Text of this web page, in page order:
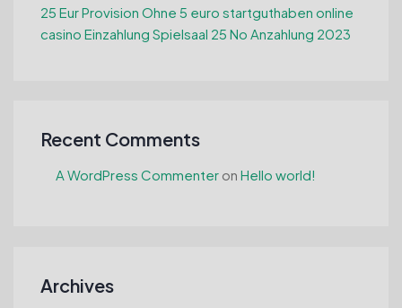
25 Eur Provision Ohne 5 euro startguthaben online
casino Einzahlung Spielsaal 25 No Anzahlung 2023
Recent Comments
A WordPress Commenter on Hello world!
Archives